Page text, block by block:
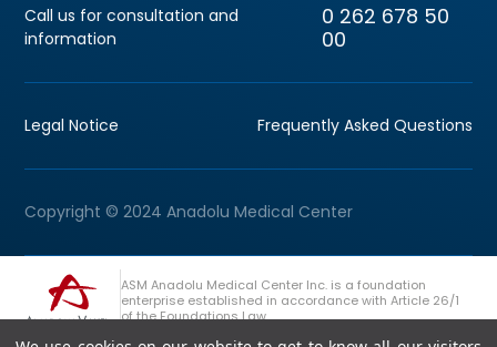
Call us for consultation and
information
0 262 678 50
00
Legal Notice Frequently Asked Questions
Copyright © 2024 Anadolu Medical Center
ASM Anadolu Medical Center Inc. is a foundation
enterprise established in accordance with Article 26/1
of the Foundations Law.